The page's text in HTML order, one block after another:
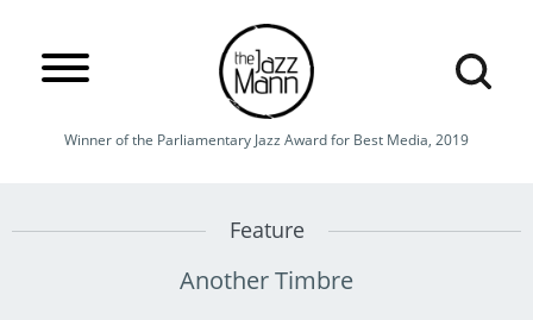
Winner of the Parliamentary Jazz Award for Best Media, 2019
Feature
Another Timbre